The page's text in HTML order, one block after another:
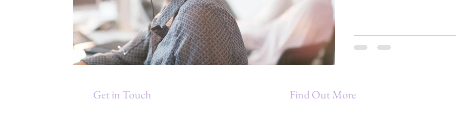
Get in Touch Find Out More